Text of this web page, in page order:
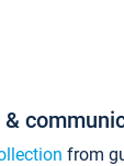
from